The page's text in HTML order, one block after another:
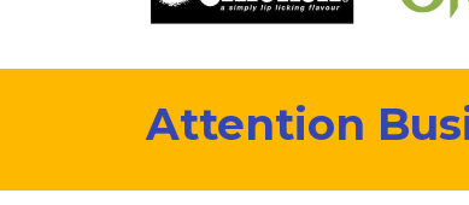
Attention